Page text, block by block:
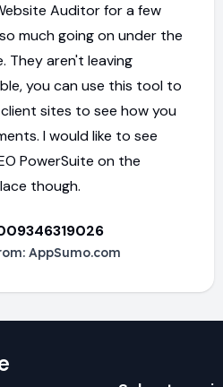
Auditor for a few
much going on under the
They aren't leaving
you can use this tool to
sites to see how you
I would like to see
PowerSuite on the
though.
AppSumo.com